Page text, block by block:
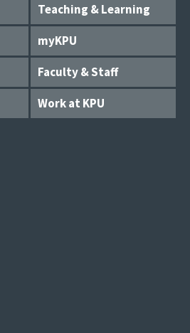
Teaching & Learning
myKPU
Faculty & Staff
Work at KPU